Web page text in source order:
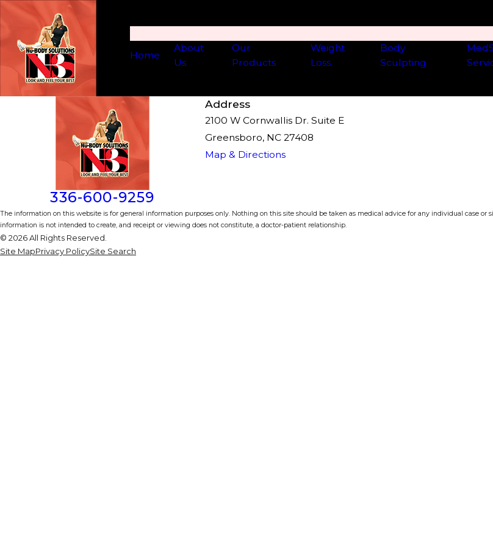
Home
About
Us
Our
Products
Weight
Loss
Body
Sculpting
336-600-9259
Address
2100 W Cornwallis Dr. Suite E
Greensboro, NC 27408
Map & Directions
The information on this website is for general information purposes only. Nothing on this site should be taken as medical advice for any individual case or
information is not intended to create, and receipt or viewing does not constitute, a doctor-patient relationship.
© 2026 All Rights Reserved.
Site MapPrivacy PolicySite Search